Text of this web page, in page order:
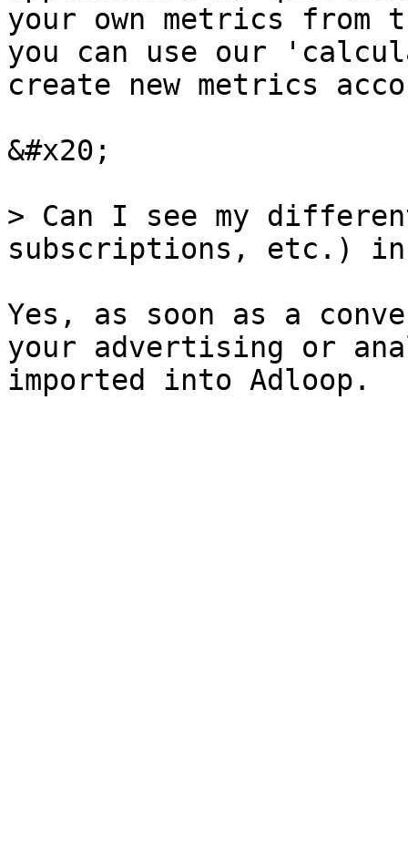
your own metrics from
you can use our
create new metrics
&#x20;
> Can I see my
subscriptions, etc.)
Yes, as soon as a
your advertising or